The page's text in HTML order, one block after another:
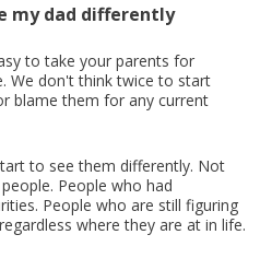
my dad differently
to take your parents for
We don't think twice to start
blame them for any current
to see them differently. Not
People who had
People who are still figuring
where they are at in life.